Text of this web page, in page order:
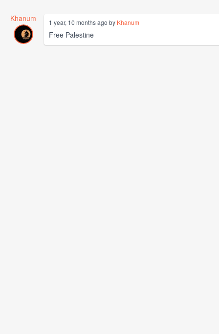
Khanum 1 year, 10 months ago by Khanum
Free Palestine